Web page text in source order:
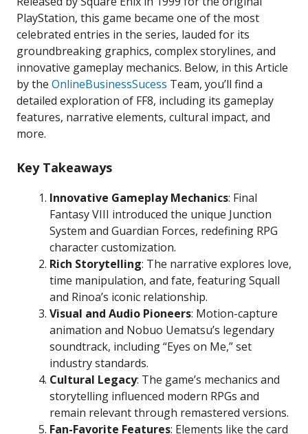
PlayStation, this game became one of the most
celebrated entries in the series, lauded for its
groundbreaking graphics, complex storylines, and
innovative gameplay mechanics. Below, in this Article
by the OnlineBusinessSucess Team, you’ll find a
detailed exploration of FF8, including its gameplay
features, narrative elements, cultural impact, and
more.
Key Takeaways
Innovative Gameplay Mechanics: Final
Fantasy VIII introduced the unique Junction
System and Guardian Forces, redefining RPG
character customization.
Rich Storytelling: The narrative explores love,
time manipulation, and fate, featuring Squall
and Rinoa’s iconic relationship.
Visual and Audio Pioneers: Motion-capture
animation and Nobuo Uematsu’s legendary
soundtrack, including “Eyes on Me,” set
industry standards.
Cultural Legacy: The game’s mechanics and
storytelling influenced modern RPGs and
remain relevant through remastered versions.
Fan-Favorite Features: Elements like the card